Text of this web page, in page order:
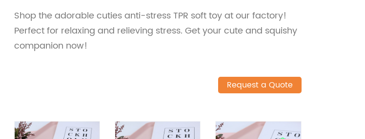
Shop the adorable cuties anti-stress TPR soft toy at our factory!
Perfect for relaxing and relieving stress. Get your cute and squishy
companion now!
Request a Quote